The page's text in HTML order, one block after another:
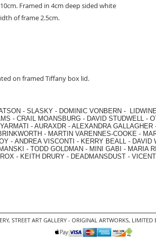
Framed in 4cm deep sided white
of frame 2.5cm.
on framed Tiffany box lid.
- SLASKY - DOMINIC VONBERN -
- CRAIL MOANSBURG - DAVID STUDWELL -
- AURAXDR - ALEXANDRA GALLAGHER
- MARTIN VARENNES-COOKE -
- ANDREA VISCONTI - KERRY BEALL - DAVID
- TODD GOLDMAN - MINI GABI - MARIA
- KEITH DRURY - DEADMANSDUST -
, STREET ART GALLERY - ORIGINAL ARTWORKS, LIMITED